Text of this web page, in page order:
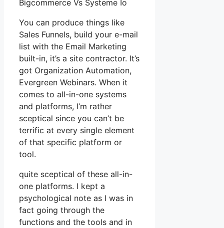
Bigcommerce Vs Systeme Io
You can produce things like
Sales Funnels, build your e-mail
list with the Email Marketing
built-in, it’s a site contractor. It’s
got Organization Automation,
Evergreen Webinars. When it
comes to all-in-one systems
and platforms, I’m rather
sceptical since you can’t be
terrific at every single element
of that specific platform or
tool.
quite sceptical of these all-in-
one platforms. I kept a
psychological note as I was in
fact going through the
functions and the tools and in